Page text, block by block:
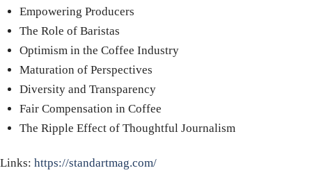
Empowering Producers
The Role of Baristas
Optimism in the Coffee Industry
Maturation of Perspectives
Diversity and Transparency
Fair Compensation in Coffee
The Ripple Effect of Thoughtful Journalism
Links: https://standartmag.com/